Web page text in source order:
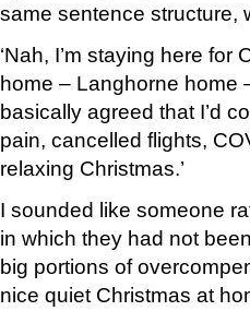
same sentence structure,
‘Nah, I’m staying here for
home – Langhorne home
basically agreed that I’d
pain, cancelled flights,
relaxing Christmas.’
I sounded like someone
in which they had not
big portions of
nice quiet Christmas at